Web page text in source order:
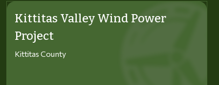
Kittitas Valley Wind Power
Project
Kittitas County